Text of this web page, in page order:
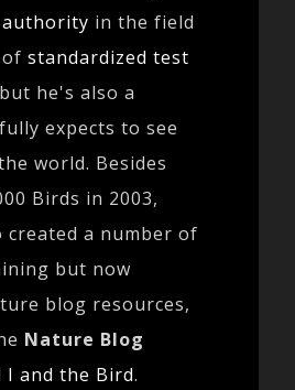
authority in the field
ofstandardized test
he's also a
expects to see
world. Besides
Birds in 2003,
created a number of
but now
blog resources,
Nature Blog
I and the Bird.